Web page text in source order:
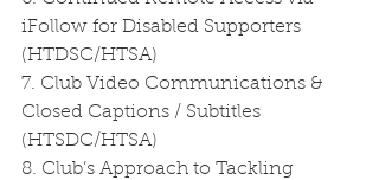
iFollow for Disabled Supporters
(HTDSC/HTSA)
7. Club Video Communications &
Closed Captions / Subtitles
(HTSDC/HTSA)
8. Club’s Approach to Tackling